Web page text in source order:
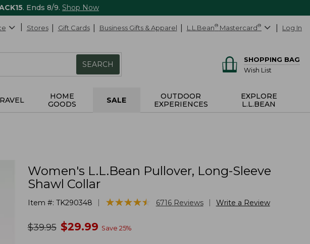
. Ends 8/9. Shop Now
Stores Gift Cards Business Gifts & Apparel L.L.Bean® Mastercard® Log In
SEARCH
SHOPPING BAG
Wish List
HOME
GOODS
SALE
OUTDOOR
EXPERIENCES
EXPLORE
L.L.BEAN
Women's L.L.Bean Pullover, Long-Sleeve
Shawl Collar
Item #: TK290348 ★★★★★
★★★★★ 6716 Reviews Write a Review
was
$39.95 now
$29.99 Save 25%